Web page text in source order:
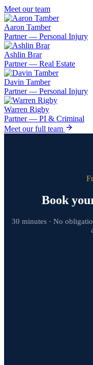
Meet our team
Aaron Tamber
Partner — Personal Injury
Ashlin Brar
Partner — Real Estate
Davin Tamber
Partner — Personal Injury
Warren Rigby
Partner — PI & Criminal
Meet our full team
Book
30 minutes · No